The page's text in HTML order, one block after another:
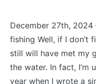
December 27th,
fishing Well, if I don’t
still will have met my
the water. In fact, I’m
year when I wrote a